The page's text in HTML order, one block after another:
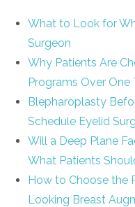
What to Look for
Surgeon
Why Patients Are
Programs Over
Blepharoplasty
Schedule Eyelid
Will a Deep Plane
What Patients
How to Choose the
Looking Breast